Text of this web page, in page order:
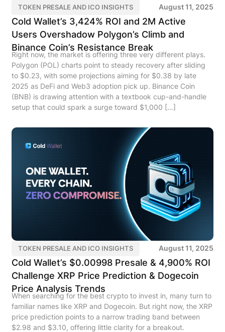
TOKEN PRESALE AND ICO INSIGHTS August 11, 2025
Cold Wallet’s 3,424% ROI and 2M Active
Users Overshadow Polygon’s Climb and
Binance Coin’s Resistance Break
Right now, the market is offering three very different plays.
Polygon (POL) charts point to steady recovery after sliding
to $0.23, with some projections aiming for $0.38 by late
2025 as DeFi and Web3 adoption pick up. Binance Coin
(BNB) is drawing attention with a textbook cup-and-handle
setup that could spark a surge toward $1,000 […]
TOKEN PRESALE AND ICO INSIGHTS August 11, 2025
Cold Wallet’s $0.00998 Presale & 4,900% ROI
Challenge XRP Price Prediction & Dogecoin
Price Analysis Trends
When searching for the best crypto to invest in, many turn to
familiar names like XRP and Dogecoin. But right now, the XRP
price prediction points to a narrow trading band between
$2.98 and $3.10, offering little clarity for a breakout.